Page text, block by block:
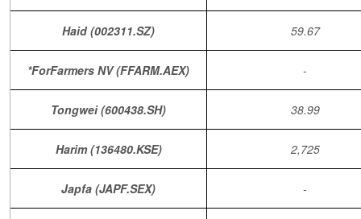
Haid (002311.SZ) 59.67
*ForFarmers NV (FFARM.AEX) -
Tongwei (600438.SH) 38.99
Harim (136480.KSE) 2,725
Japfa (JAPF.SEX) -